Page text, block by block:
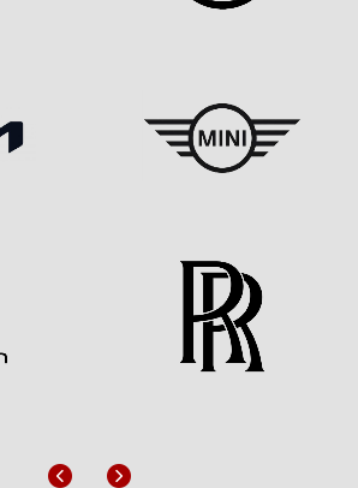
Previous
Next